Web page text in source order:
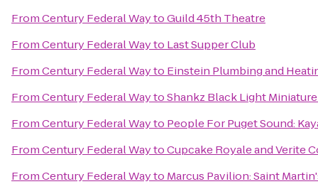
FromCentury Federal WaytoGuild 45th Theatre
FromCentury Federal Wayto Last Supper Club
FromCentury Federal Wayto Einstein Plumbing and
FromCentury Federal WaytoShankz Black Light
FromCentury Federal Wayto People For Puget Sound:
FromCentury Federal WaytoCupcake Royale and Verite
FromCentury Federal Wayto Marcus Pavilion: Saint